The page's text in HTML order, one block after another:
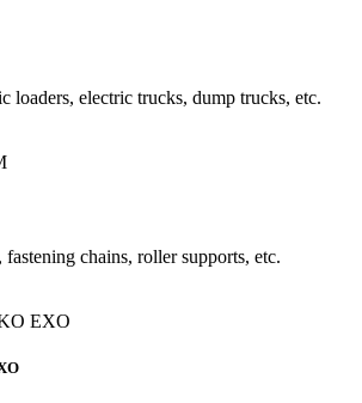
loaders, electric trucks, dump trucks, etc.
fastening chains, roller supports, etc.